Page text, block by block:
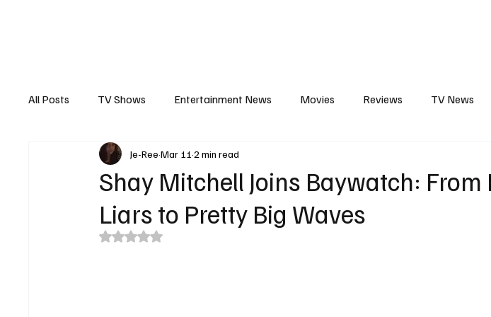
All Posts TV Shows Entertainment News Movies Reviews TV News
Interview Trailers
Shay Mitchell Joins Baywatch: From
Liars to Pretty Big Waves
Je-ReeMar 112 min read
Rated NaN out of 5 stars.